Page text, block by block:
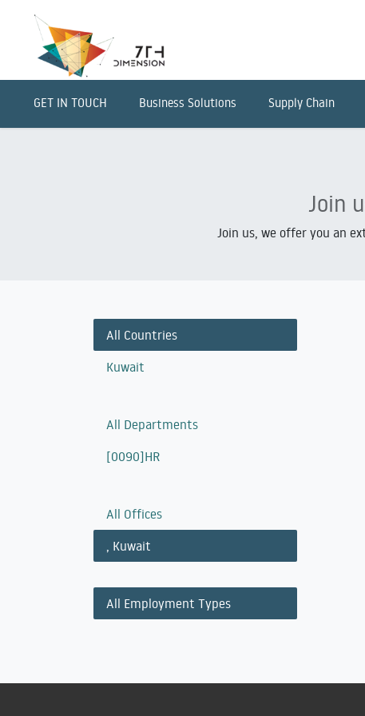
GET IN TOUCH Business Solutions Supply Chain
Join
Join us, we offer you an
All Countries
Kuwait
All Departments
[0090]HR
All Offices
, Kuwait
All Employment Types